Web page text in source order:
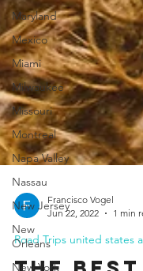
Maryland
Mexico
Miami
Milwaukee
Missouri
Montreal
Napa Valley
Nassau
New Jersey
New
Orleans
New York
Jun 22, 2022
1 min